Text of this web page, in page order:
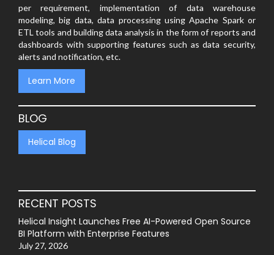
per requirement, implementation of data warehouse
modeling, big data, data processing using Apache Spark or
ETL tools and building data analysis in the form of reports and
dashboards with supporting features such as data security,
alerts and notification, etc.
Learn More
BLOG
Helical Blog
RECENT POSTS
Helical Insight Launches Free AI-Powered Open Source
BI Platform with Enterprise Features
July 27, 2026